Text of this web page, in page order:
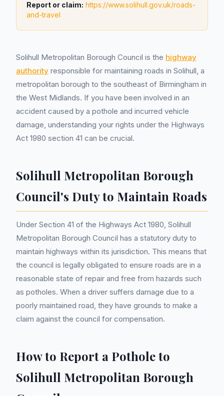
Report or claim: https://www.solihull.gov.uk/roads-
and-travel
Solihull Metropolitan Borough Council is the highway
authority responsible for maintaining roads in Solihull, a
metropolitan borough to the southeast of Birmingham in
the West Midlands. If you have been involved in an
accident caused by a pothole and incurred vehicle
damage, understanding your rights under the Highways
Act 1980 section 41 can be crucial.
Solihull Metropolitan Borough
Council's Duty to Maintain Roads
Under Section 41 of the Highways Act 1980, Solihull
Metropolitan Borough Council has a statutory duty to
maintain highways within its jurisdiction. This means that
the council is legally obligated to ensure roads are in a
reasonable state of repair and free from hazards such
as potholes. When a driver suffers damage due to a
poorly maintained road, they have grounds to make a
claim against the council for compensation.
How to Report a Pothole to
Solihull Metropolitan Borough